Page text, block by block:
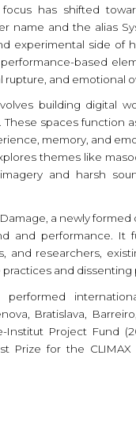
has shifted
name and the alias
experimental side of
based
and emotional
building digital
spaces function
memory, and
themes like
and harsh
a newly
and performance. It
and researchers,
and dissenting
Bratislava,
Project Fund
Prize for the